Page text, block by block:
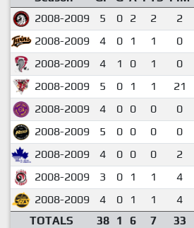
2008-2009
5 0 2 2 2
2008-2009
4 0 1 1 0
2008-2009
4 1 0 1 0
2008-2009
5 0 1 1 21
2008-2009
4 0 0 0 0
2008-2009
5 0 0 0 0
2008-2009
4 0 0 0 2
2008-2009
3 0 1 1 4
2008-2009
4 0 1 1 4
TOTALS
38 1 6 7 33